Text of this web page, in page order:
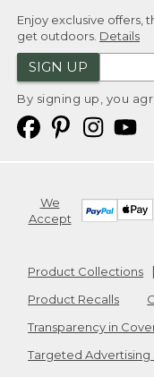
Enjoy exclusive offers,
get outdoors. Details
SIGN UP
By signing up, you
We
Accept
Product Collections
Product Recalls
Transparency in
Targeted Advertising